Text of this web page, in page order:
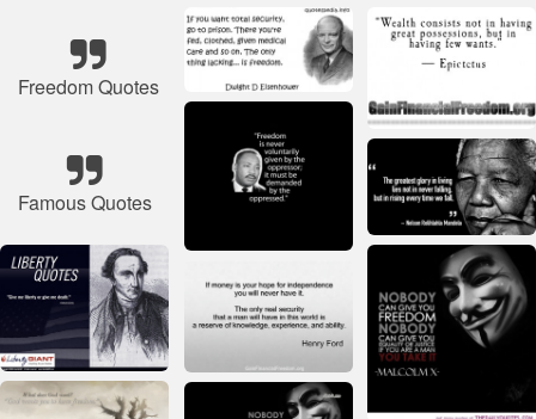
Freedom Quotes
Famous Quotes